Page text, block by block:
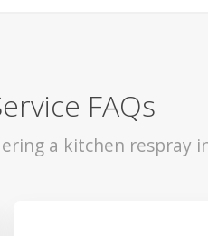
FAQs
a kitchen respray